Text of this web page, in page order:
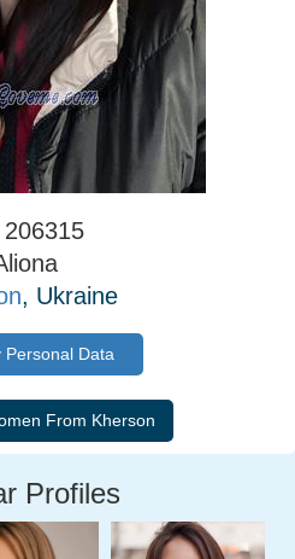
, Ukraine
Personal Data
Profiles